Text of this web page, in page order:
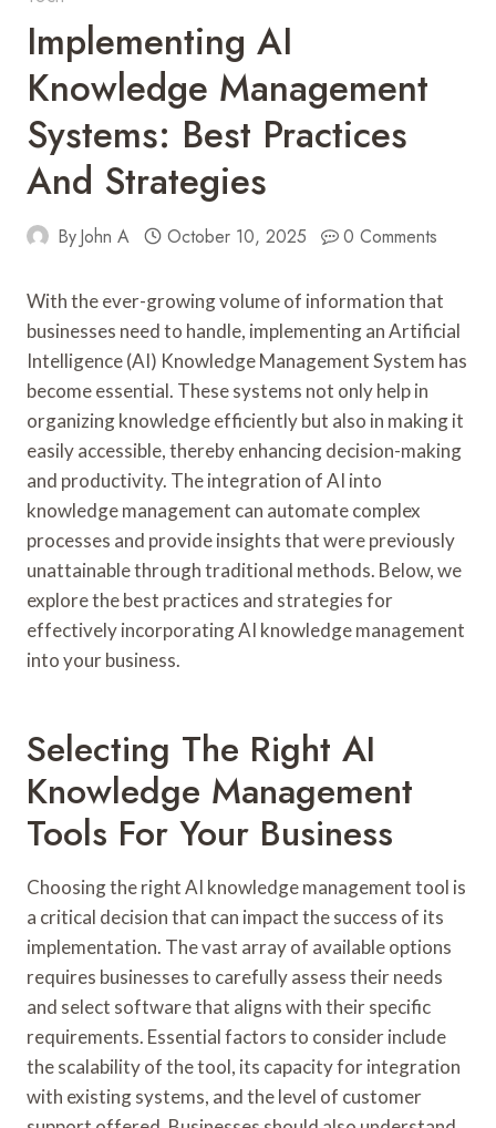
Implementing AI
Knowledge Management
Systems: Best Practices
And Strategies
ByJohn A October 10, 2025 0 Comments
With the ever-growing volume of information that
businesses need to handle, implementing an Artificial
Intelligence (AI) Knowledge Management System has
become essential. These systems not only help in
organizing knowledge efficiently but also in making it
easily accessible, thereby enhancing decision-making
and productivity. The integration of AI into
knowledge management can automate complex
processes and provide insights that were previously
unattainable through traditional methods. Below, we
explore the best practices and strategies for
effectively incorporating AI knowledge management
into your business.
Selecting The Right AI
Knowledge Management
Tools For Your Business
Choosing the right AI knowledge management tool is
a critical decision that can impact the success of its
implementation. The vast array of available options
requires businesses to carefully assess their needs
and select software that aligns with their specific
requirements. Essential factors to consider include
the scalability of the tool, its capacity for integration
with existing systems, and the level of customer